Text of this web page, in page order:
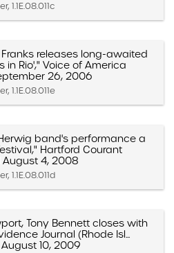
1.1E.08.011c
releases long-awaited
in Rio'," Voice of America
26, 2006
1.1E.08.011e
band's performance a
Hartford Courant
4, 2008
1.1E.08.011d
Tony Bennett closes with
Journal (Rhode Isl...
10, 2009